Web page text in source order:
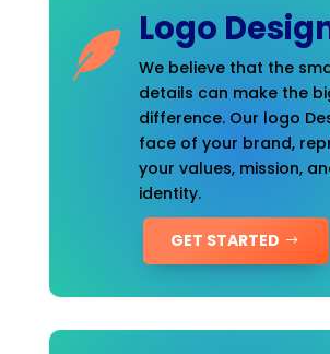
Logo
We believe that the
details can make the
difference. Our logo
face of your brand,
your values, mission,
identity.
GET STARTED